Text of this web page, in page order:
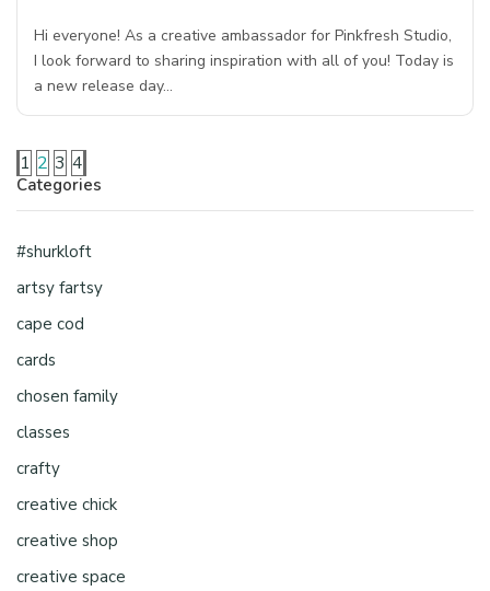
Hi everyone! As a creative ambassador for Pinkfresh Studio,
I look forward to sharing inspiration with all of you! Today is
a new release day…
1 2 3 4
Categories
#shurkloft
artsy fartsy
cape cod
cards
chosen family
classes
crafty
creative chick
creative shop
creative space